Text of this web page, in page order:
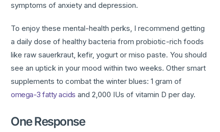
symptoms of anxiety and depression.
To enjoy these mental-health perks, I recommend getting
a daily dose of healthy bacteria from probiotic-rich foods
like raw sauerkraut, kefir, yogurt or miso paste. You should
see an uptick in your mood within two weeks. Other smart
supplements to combat the winter blues: 1 gram of
omega-3 fatty acids and 2,000 IUs of vitamin D per day.
One Response